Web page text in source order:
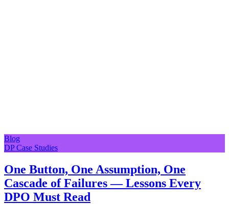
Blog
DP Case Studies
One Button, One Assumption, One
Cascade of Failures — Lessons Every
DPO Must Read